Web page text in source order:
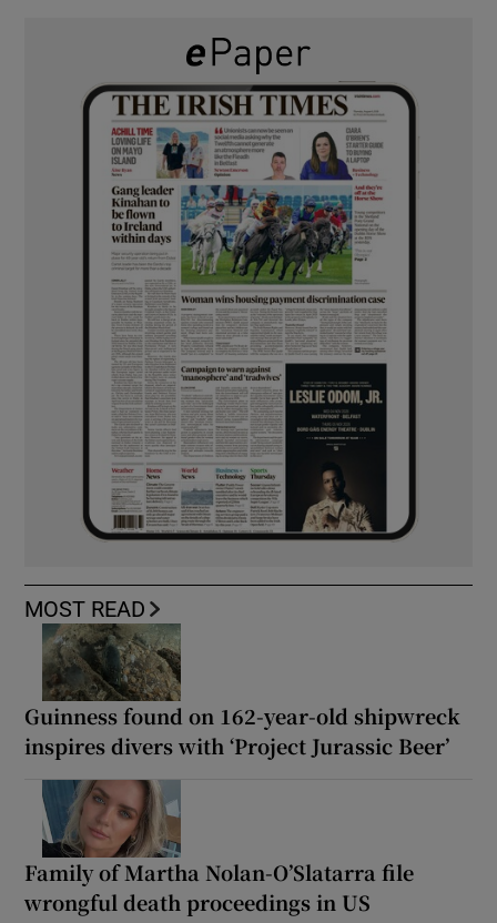
MOST READ
Guinness found on 162-year-old shipwreck
inspires divers with ‘Project Jurassic Beer’
Family of Martha Nolan-O’Slatarra file
wrongful death proceedings in US